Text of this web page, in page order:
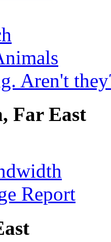
Aren't
Far East
Report